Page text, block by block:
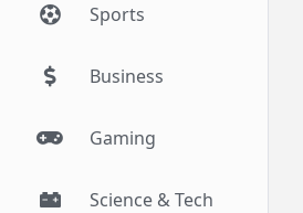
Sports
Business
Gaming
Science & Tech